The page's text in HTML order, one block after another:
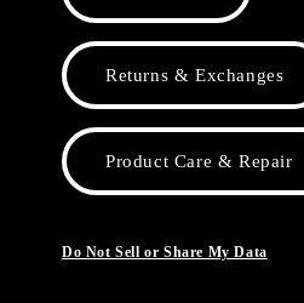
Returns & Exchanges
Product Care & Repair
Do Not Sell or Share My Data